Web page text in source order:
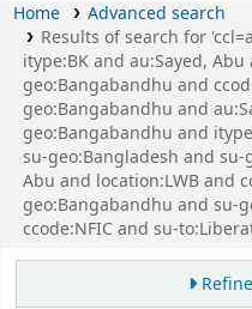
Home
Advanced search
Results of search for
itype:BK and au:Sayed,
geo:Bangabandhu and
geo:Bangabandhu and
geo:Bangabandhu and
su-geo:Bangladesh and su-
Abu and location:LWB and
geo:Bangabandhu and su-
ccode:NFIC and su-